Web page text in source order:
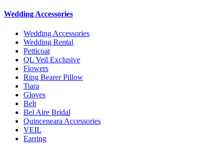
Wedding Accessories
Wedding Accessories
Wedding Rental
Petticoat
QL Veil Exclusive
Flowers
Ring Bearer Pillow
Tiara
Gloves
Belt
Bel Aire Bridal
Quinceneara Accessories
VEIL
Earring